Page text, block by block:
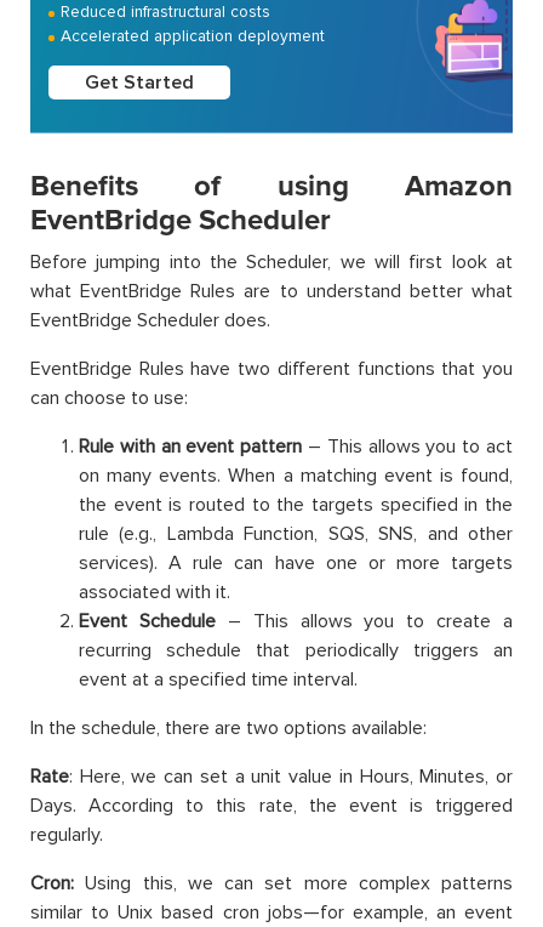
Reduced infrastructural costs
Accelerated application deployment
Get Started
Benefits of using Amazon
EventBridge Scheduler
Before jumping into the Scheduler, we will first look at
what EventBridge Rules are to understand better what
EventBridge Scheduler does.
EventBridge Rules have two different functions that you
can choose to use:
Rule with an event pattern – This allows you to act
on many events. When a matching event is found,
the event is routed to the targets specified in the
rule (e.g., Lambda Function, SQS, SNS, and other
services). A rule can have one or more targets
associated with it.
Event Schedule – This allows you to create a
recurring schedule that periodically triggers an
event at a specified time interval.
In the schedule, there are two options available:
Rate: Here, we can set a unit value in Hours, Minutes, or
Days. According to this rate, the event is triggered
regularly.
Cron: Using this, we can set more complex patterns
similar to Unix based cron jobs—for example, an event